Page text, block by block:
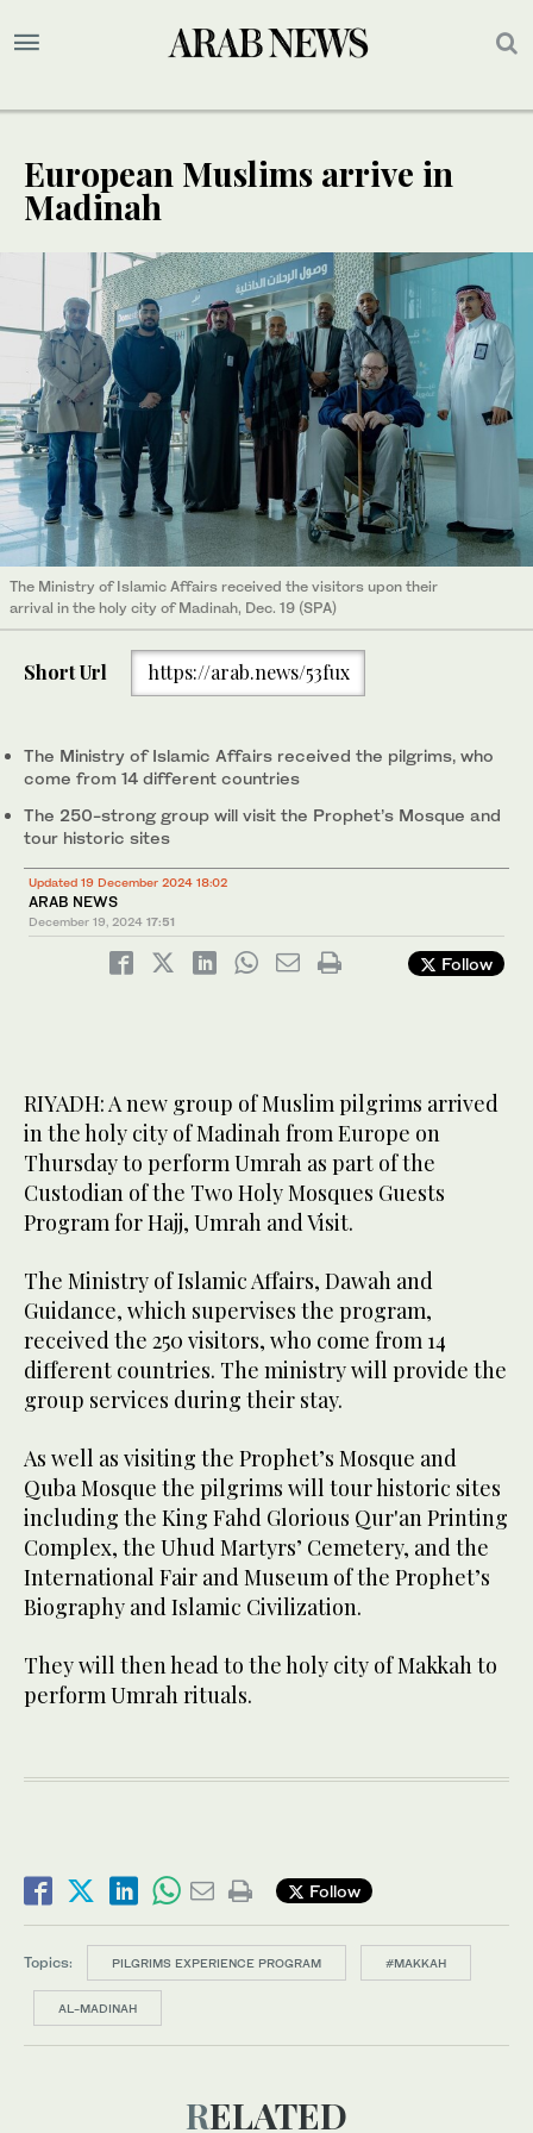
European Muslims arrive in
Madinah
The Ministry of Islamic Affairs received the visitors upon their
arrival in the holy city of Madinah, Dec. 19 (SPA)
Short Url https://arab.news/53fux
The Ministry of Islamic Affairs received the pilgrims, who
come from 14 different countries
The 250-strong group will visit the Prophet’s Mosque and
tour historic sites
Updated 19 December 2024 18:02
ARAB NEWS
December 19, 2024 17:51
Follow
RIYADH: A new group of Muslim pilgrims arrived
in the holy city of Madinah from Europe on
Thursday to perform Umrah as part of the
Custodian of the Two Holy Mosques Guests
Program for Hajj, Umrah and Visit.
The Ministry of Islamic Affairs, Dawah and
Guidance, which supervises the program,
received the 250 visitors, who come from 14
different countries. The ministry will provide the
group services during their stay.
As well as visiting the Prophet’s Mosque and
Quba Mosque the pilgrims will tour historic sites
including the King Fahd Glorious Qur'an Printing
Complex, the Uhud Martyrs’ Cemetery, and the
International Fair and Museum of the Prophet’s
Biography and Islamic Civilization.
They will then head to the holy city of Makkah to
perform Umrah rituals.
Follow
Topics: PILGRIMS EXPERIENCE PROGRAM #MAKKAH
AL-MADINAH
RELATED